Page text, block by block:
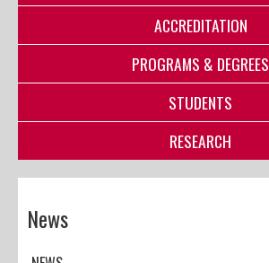
ACCREDITATION
PROGRAMS & DEGREES
STUDENTS
RESEARCH
News